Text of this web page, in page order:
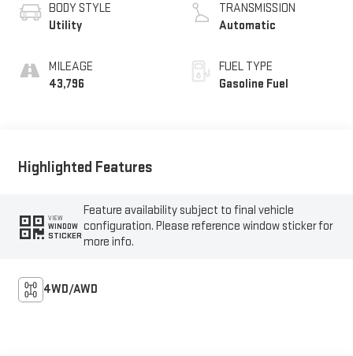
BODY STYLE
Utility
MILEAGE
43,796
TRANSMISSION
Automatic
FUEL TYPE
Gasoline Fuel
Highlighted Features
VIEW
WINDOW
STICKER
Feature availability subject to final vehicle
configuration. Please reference window sticker for
more info.
4WD/AWD